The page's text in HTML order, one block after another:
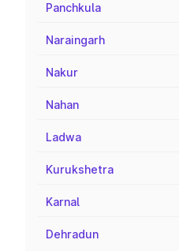
Panchkula
Naraingarh
Nakur
Nahan
Ladwa
Kurukshetra
Karnal
Dehradun